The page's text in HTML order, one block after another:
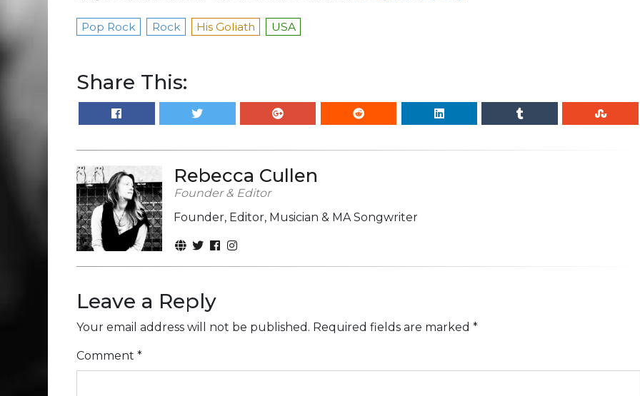
Pop Rock Rock His Goliath USA
Share This:
Rebecca Cullen
Founder & Editor
Founder, Editor, Musician & MA Songwriter
Leave a Reply
Your email address will not be published. Required fields are marked *
Comment *